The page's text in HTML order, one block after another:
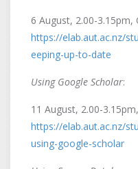
6 August, 2.00-3.15pm,
https://elab.aut.ac.nz/
eeping-up-to-date
Using Google Scholar:
11 August, 2.00-
https://elab.aut.ac.nz/
using-google-scholar